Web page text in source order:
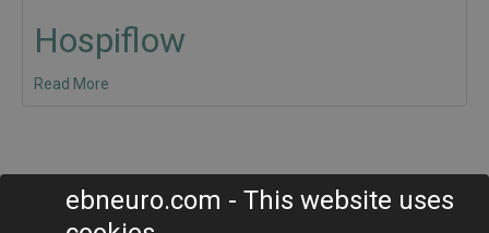
Hospiflow
Read More
EB Neuro S.p.A.
ebneuro.com - This website uses